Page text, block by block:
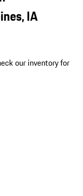
IA
our inventory for